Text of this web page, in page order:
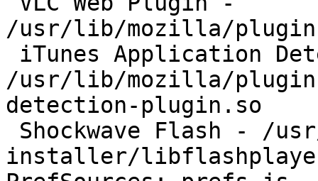
/usr/lib/mozilla/
/usr/lib/mozilla/
detection-plugin.so
installer/